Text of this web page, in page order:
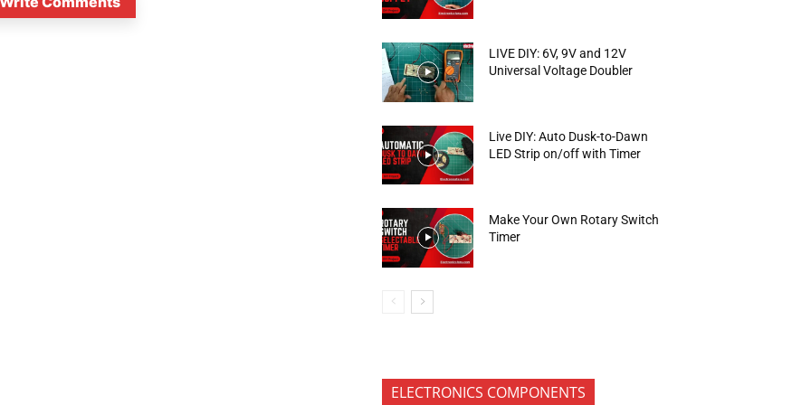
LIVE DIY: 6V, 9V and 12V
Universal Voltage Doubler
Live DIY: Auto Dusk-to-Dawn
LED Strip on/off with Timer
Make Your Own Rotary Switch
Timer
ELECTRONICS COMPONENTS